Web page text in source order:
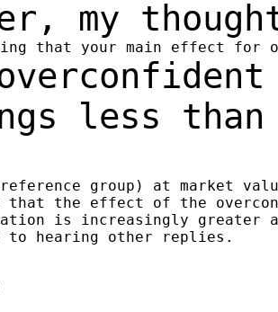
my
less
group) at market
that the effect of the
is increasingly greater
to hearing other replies.